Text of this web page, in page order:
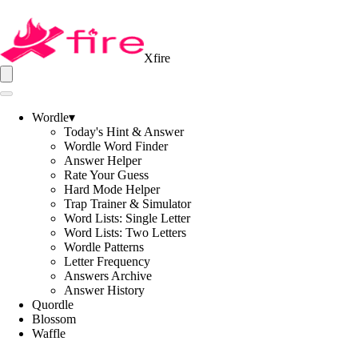
Xfire
Wordle▾
Today's Hint & Answer
Wordle Word Finder
Answer Helper
Rate Your Guess
Hard Mode Helper
Trap Trainer & Simulator
Word Lists: Single Letter
Word Lists: Two Letters
Wordle Patterns
Letter Frequency
Answers Archive
Answer History
Quordle
Blossom
Waffle